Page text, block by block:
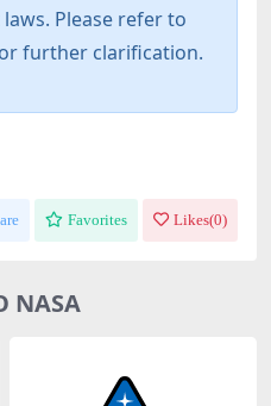
Please refer to
further clarification.
Favorites Likes(0)
NASA